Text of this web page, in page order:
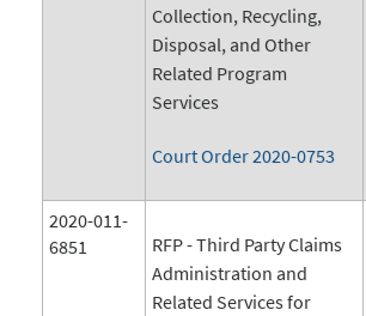
Collection, Recycling,
Disposal, and Other
Related Program
Services
Court Order 2020-0753
2020-011-
6851
RFP - Third Party Claims
Administration and
Related Services for